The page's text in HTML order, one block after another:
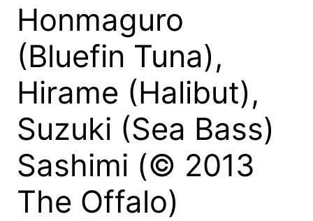
Honmaguro
(Bluefin Tuna),
Hirame (Halibut),
Suzuki (Sea Bass)
Sashimi (© 2013
The Offalo)